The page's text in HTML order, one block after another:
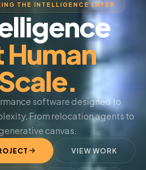
THE INTELLIGENCE LAYER
Human
software designed to
From relocation agents to
canvas.
VIEW WORK